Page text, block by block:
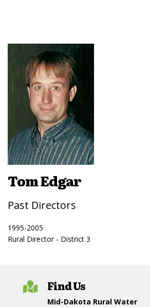
Tom Edgar
Past Directors
1995-2005
Rural Director - District 3
 Find Us
Mid-Dakota Rural Water